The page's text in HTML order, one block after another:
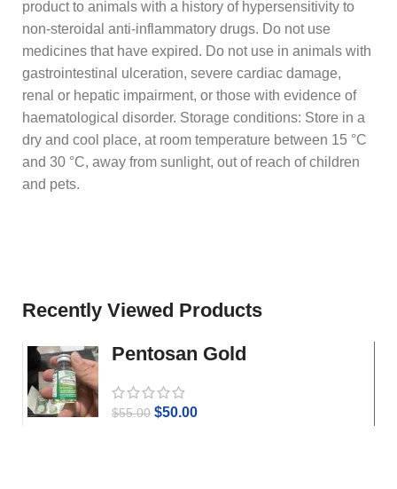
product to animals with a history of hypersensitivity to
non-steroidal anti-inflammatory drugs. Do not use
medicines that have expired. Do not use in animals with
gastrointestinal ulceration, severe cardiac damage,
renal or hepatic impairment, or those with evidence of
haematological disorder. Storage conditions: Store in a
dry and cool place, at room temperature between 15 °C
and 30 °C, away from sunlight, out of reach of children
and pets.
Recently Viewed Products
Pentosan Gold
$55.00 $50.00